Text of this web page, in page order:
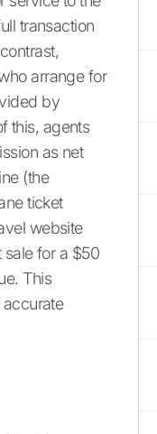
transaction
arrange for
by
this, agents
as net
(the
ticket
website
sale for a $50
This
accurate